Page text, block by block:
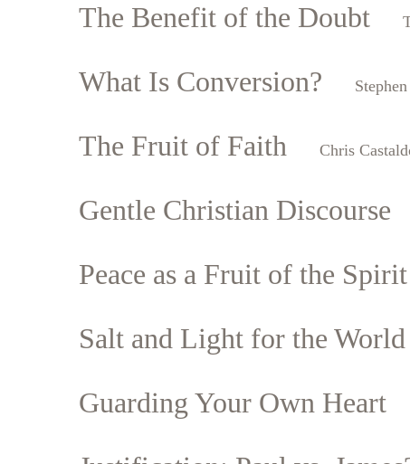
The Benefit of the Doubt
What Is Conversion?
The Fruit of Faith Chris
Gentle Christian Discourse
Peace as a Fruit of the Spirit
Salt and Light for the World
Guarding Your Own Heart